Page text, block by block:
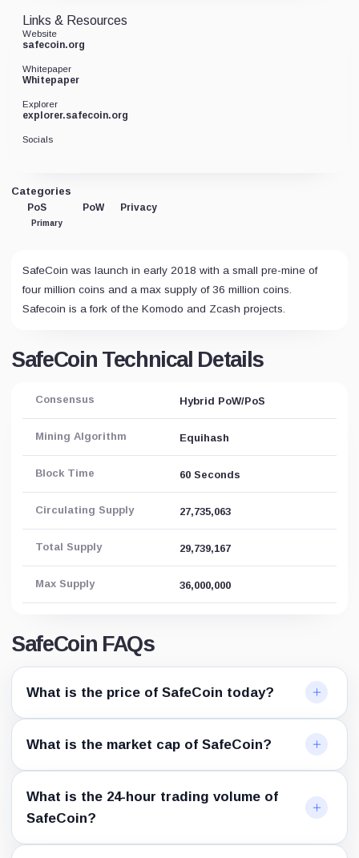
Categories
PoS
Primary
PoW Privacy
SafeCoin was launch in early 2018 with a small pre-mine of
four million coins and a max supply of 36 million coins.
Safecoin is a fork of the Komodo and Zcash projects.
SafeCoin Technical Details
Consensus Hybrid PoW/PoS
Mining Algorithm Equihash
Block Time 60 Seconds
Circulating Supply 27,735,063
Total Supply 29,739,167
Max Supply 36,000,000
SafeCoin FAQs
What is the price of SafeCoin today?
What is the market cap of SafeCoin?
What is the 24-hour trading volume of
SafeCoin?
Links & Resources
Website
safecoin.org
Whitepaper
Whitepaper
Explorer
explorer.safecoin.org
Socials